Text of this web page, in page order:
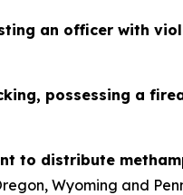
an officer with
possessing a
to distribute
Wyoming and